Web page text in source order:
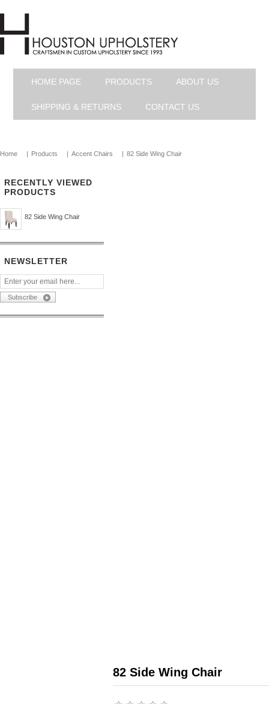
HOME PAGE PRODUCTS ABOUT US
SHIPPING & RETURNS CONTACT US
Home | Products | Accent Chairs | 82 Side Wing Chair
RECENTLY VIEWED
PRODUCTS
82 Side Wing Chair
NEWSLETTER
82 Side Wing Chair